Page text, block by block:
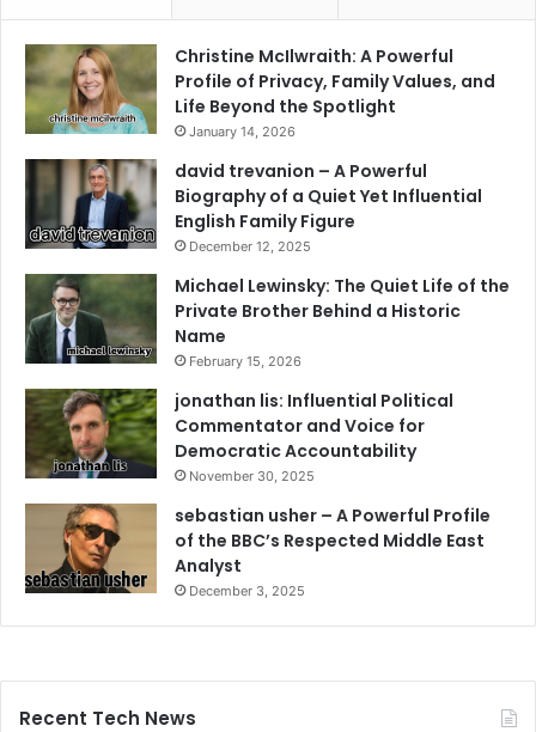
Christine McIlwraith: A Powerful
Profile of Privacy, Family Values, and
Life Beyond the Spotlight
January 14, 2026
david trevanion – A Powerful
Biography of a Quiet Yet Influential
English Family Figure
December 12, 2025
Michael Lewinsky: The Quiet Life of the
Private Brother Behind a Historic
Name
February 15, 2026
jonathan lis: Influential Political
Commentator and Voice for
Democratic Accountability
November 30, 2025
sebastian usher – A Powerful Profile
of the BBC’s Respected Middle East
Analyst
December 3, 2025
Recent Tech News